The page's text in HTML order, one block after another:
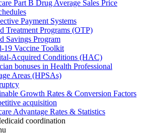
Part B Drug Average Sales Price
Payment Systems
Treatment Programs (OTP)
Savings Program
19 Vaccine Toolkit
Acquired Conditions (HAC)
bonuses in Health Professional
Areas (HPSAs)
Growth Rates & Conversion Factors
acquisition
Advantage Rates & Statistics
coordination